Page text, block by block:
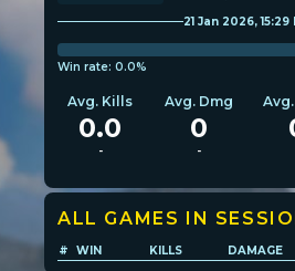
Loadouts
Weapons & items
Player search
21 Jan 2026, 15:29
Win rate: 0.0%
Avg. Kills
0.0
-
Avg. Dmg
0
-
ALL GAMES IN
# WIN KILLS DAMAGE